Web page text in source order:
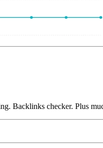
Backlinks checker. Plus